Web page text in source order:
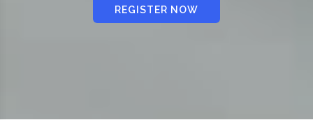
REGISTER NOW